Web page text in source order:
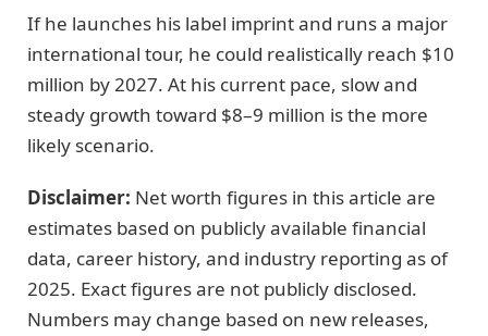
If he launches his label imprint and runs a major
international tour, he could realistically reach $10
million by 2027. At his current pace, slow and
steady growth toward $8–9 million is the more
likely scenario.
Disclaimer: Net worth figures in this article are
estimates based on publicly available financial
data, career history, and industry reporting as of
2025. Exact figures are not publicly disclosed.
Numbers may change based on new releases,